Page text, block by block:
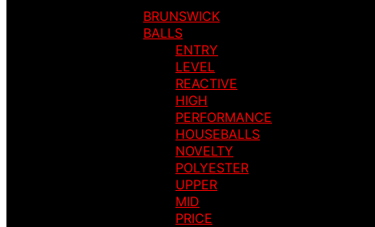
BRUNSWICK
BALLS
ENTRY
LEVEL
REACTIVE
HIGH
PERFORMANCE
HOUSEBALLS
NOVELTY
POLYESTER
UPPER
MID
PRICE